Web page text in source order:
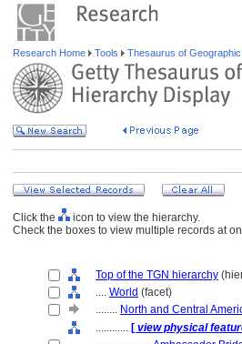
Research Home Tools Thesaurus of
Click the
icon to view the hierarchy.
Check the boxes to view multiple records at
Top of the TGN hierarchy
.... World (facet)
........ North and Central
............ [ view physical